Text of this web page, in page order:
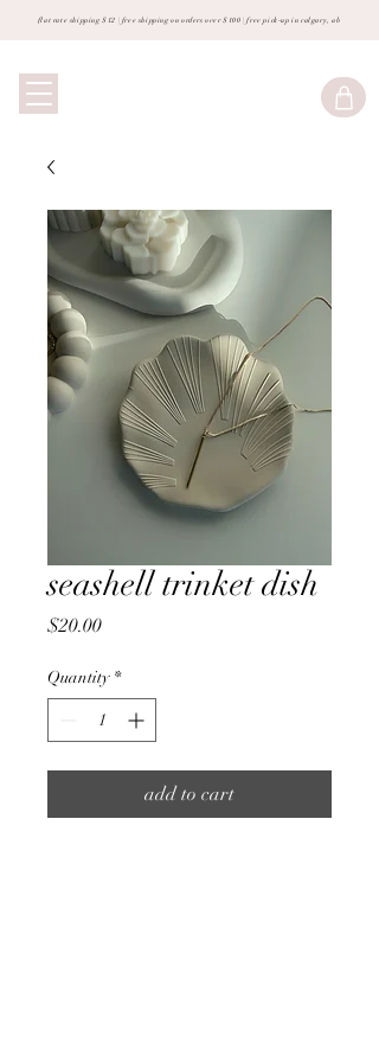
flat rate shipping $12 | free shipping on orders over $100 | free pick-up in calgary, ab
seashell trinket dish
$20.00Price
Quantity *
add to cart